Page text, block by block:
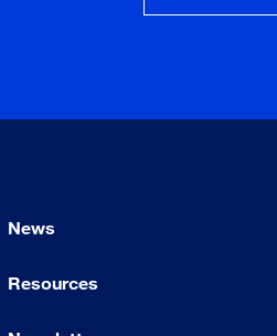
News
Resources